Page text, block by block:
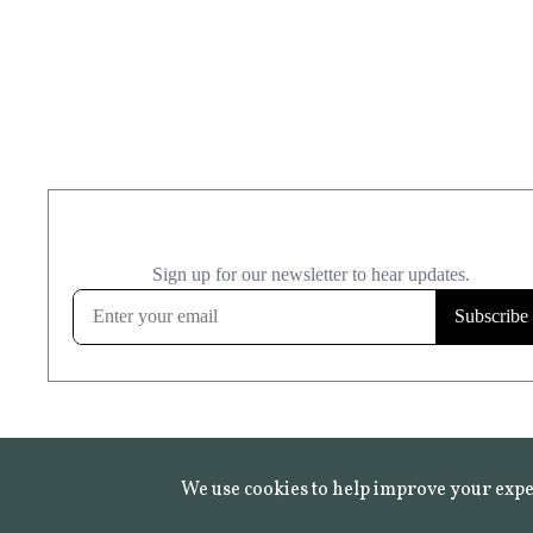
We use cookies to help improve your